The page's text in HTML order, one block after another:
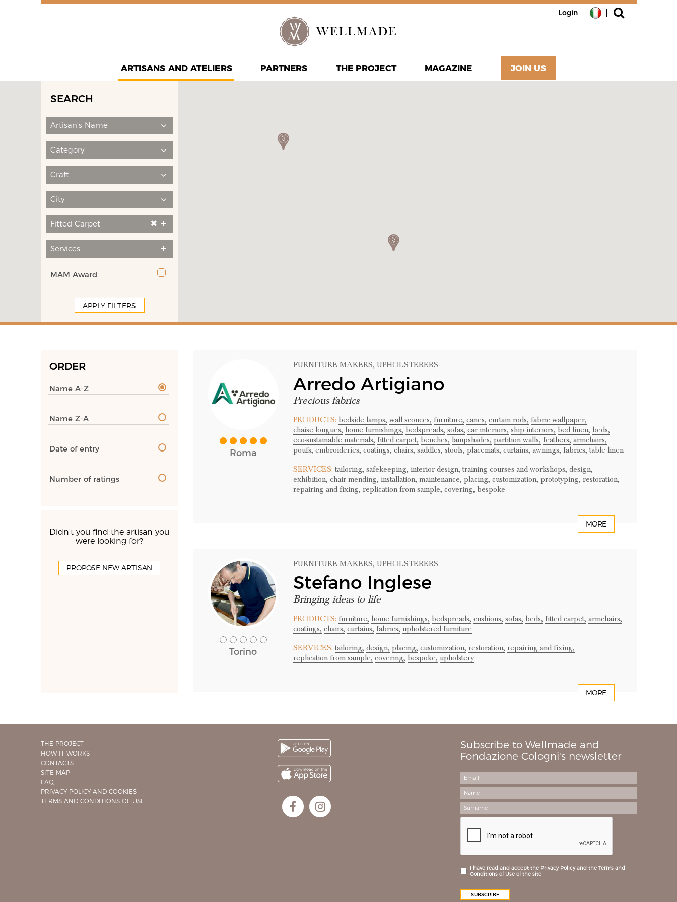
Login
ARTISANS AND ATELIERS PARTNERS THE PROJECT MAGAZINE JOIN US
SEARCH
Artisan's Name
Category
Craft
City
Fitted Carpet
Services
MAM Award
APPLY FILTERS
ORDER
Name A-Z
Name Z-A
Date of entry
Number of ratings
Didn't you find the artisan you
were looking for?
PROPOSE NEW ARTISAN
Roma
FURNITURE MAKERS, UPHOLSTERERS
Arredo Artigiano
Precious fabrics
PRODUCTS: bedside lamps, wall sconces, furniture, canes, curtain rods, fabric wallpaper,
chaise longues, home furnishings, bedspreads, sofas, car interiors, ship interiors, bed linen, beds,
eco-sustainable materials, fitted carpet, benches, lampshades, partition walls, feathers, armchairs,
poufs, embroideries, coatings, chairs, saddles, stools, placemats, curtains, awnings, fabrics, table linen
SERVICES: tailoring, safekeeping, interior design, training courses and workshops, design,
exhibition, chair mending, installation, maintenance, placing, customization, prototyping, restoration,
repairing and fixing, replication from sample, covering, bespoke
MORE
Torino
FURNITURE MAKERS, UPHOLSTERERS
Stefano Inglese
Bringing ideas to life
PRODUCTS: furniture, home furnishings, bedspreads, cushions, sofas, beds, fitted carpet, armchairs,
coatings, chairs, curtains, fabrics, upholstered furniture
SERVICES: tailoring, design, placing, customization, restoration, repairing and fixing,
replication from sample, covering, bespoke, upholstery
MORE
THE PROJECT
HOW IT WORKS
CONTACTS
SITE-MAP
FAQ
PRIVACY POLICY AND COOKIES
TERMS AND CONDITIONS OF USE
Subscribe to Wellmade and
Fondazione Cologni's newsletter
I have read and accept the Privacy Policy and the Terms and
Conditions of Use of the site